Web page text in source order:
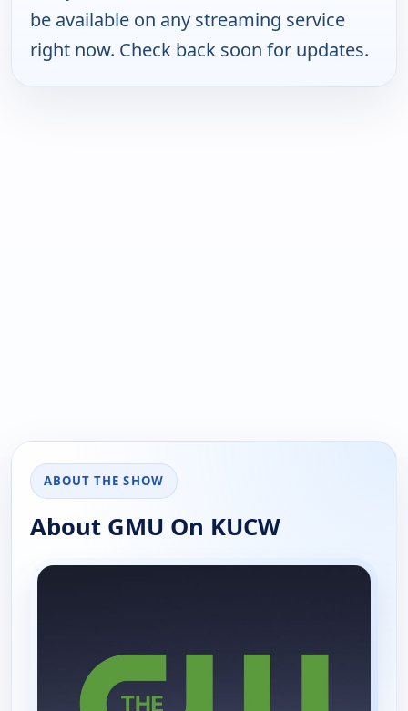
be available on any streaming service
right now. Check back soon for updates.
ABOUT THE SHOW
About GMU On KUCW